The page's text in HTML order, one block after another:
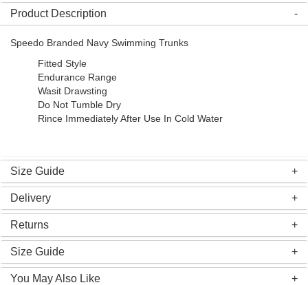
Product Description
Speedo Branded Navy Swimming Trunks
Fitted Style
Endurance Range
Wasit Drawsting
Do Not Tumble Dry
Rince Immediately After Use In Cold Water
Size Guide
Delivery
Returns
Size Guide
You May Also Like